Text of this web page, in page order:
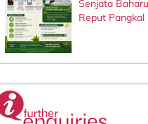
Senjata
Reput